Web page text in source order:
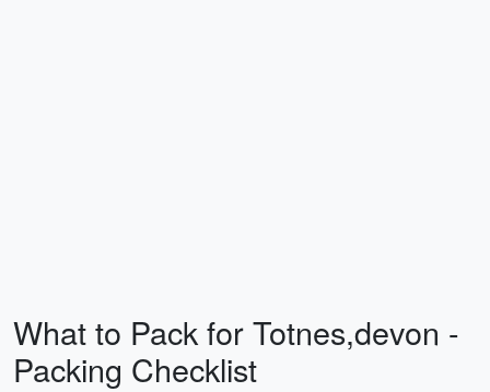
What to Pack for Totnes,devon -
Packing Checklist